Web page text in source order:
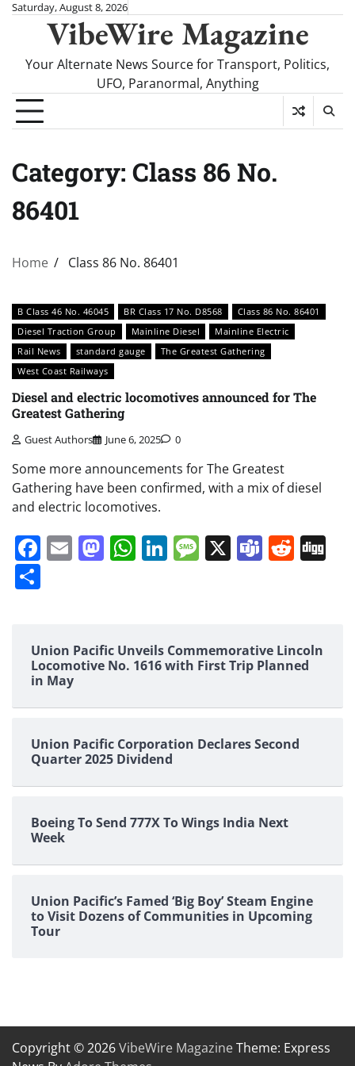
SkipSaturday, August 8, 2026
VibeWire Magazine
Your Alternate News Source for Transport, Politics,
UFO, Paranormal, Anything
Category: Class 86 No.
86401
Home Class 86 No. 86401
B Class 46 No. 46045 BR Class 17 No. D8568
Class 86 No. 86401
Diesel Traction Group
Mainline Diesel
Mainline Electric
Rail News
standard gauge
The Greatest Gathering
West Coast Railways
Diesel and electric locomotives announced for The
Greatest Gathering
Guest Authors June 6, 2025 0
Some more announcements for The Greatest
Gathering have been confirmed, with a mix of diesel
and electric locomotives.
Facebook
EmailMastodon
WhatsApp
LinkedIn
Message
X Teams
Union Pacific Unveils Commemorative Lincoln
Locomotive No. 1616 with First Trip Planned
in May
Union Pacific Corporation Declares Second
Quarter 2025 Dividend
Boeing To Send 777X To Wings India Next
Week
Union Pacific’s Famed ‘Big Boy’ Steam Engine
to Visit Dozens of Communities in Upcoming
Tour
Copyright © 2026VibeWire MagazineTheme: Express